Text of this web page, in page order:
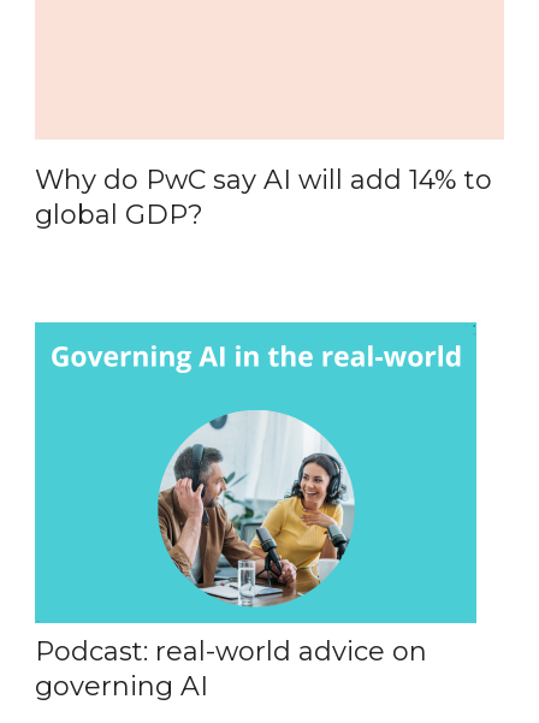
Why do PwC say AI will add 14% to
global GDP?
Podcast: real-world advice on
governing AI